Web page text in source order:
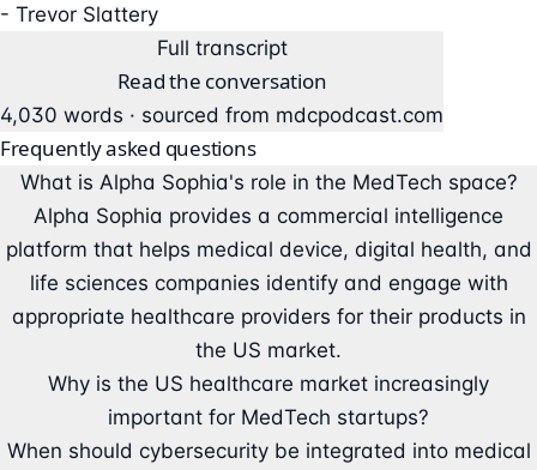
- Trevor Slattery
Full transcript
Read the conversation
4,030 words · sourced from mdcpodcast.com
Frequently asked questions
What is Alpha Sophia's role in the MedTech space?
Alpha Sophia provides a commercial intelligence
platform that helps medical device, digital health, and
life sciences companies identify and engage with
appropriate healthcare providers for their products in
the US market.
Why is the US healthcare market increasingly
important for MedTech startups?
When should cybersecurity be integrated into medical